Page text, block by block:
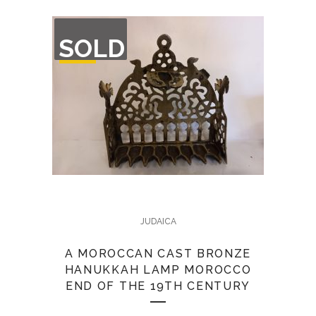
SOLD
OF
STOCK
JUDAICA
A MOROCCAN CAST BRONZE
HANUKKAH LAMP MOROCCO
END OF THE 19TH CENTURY